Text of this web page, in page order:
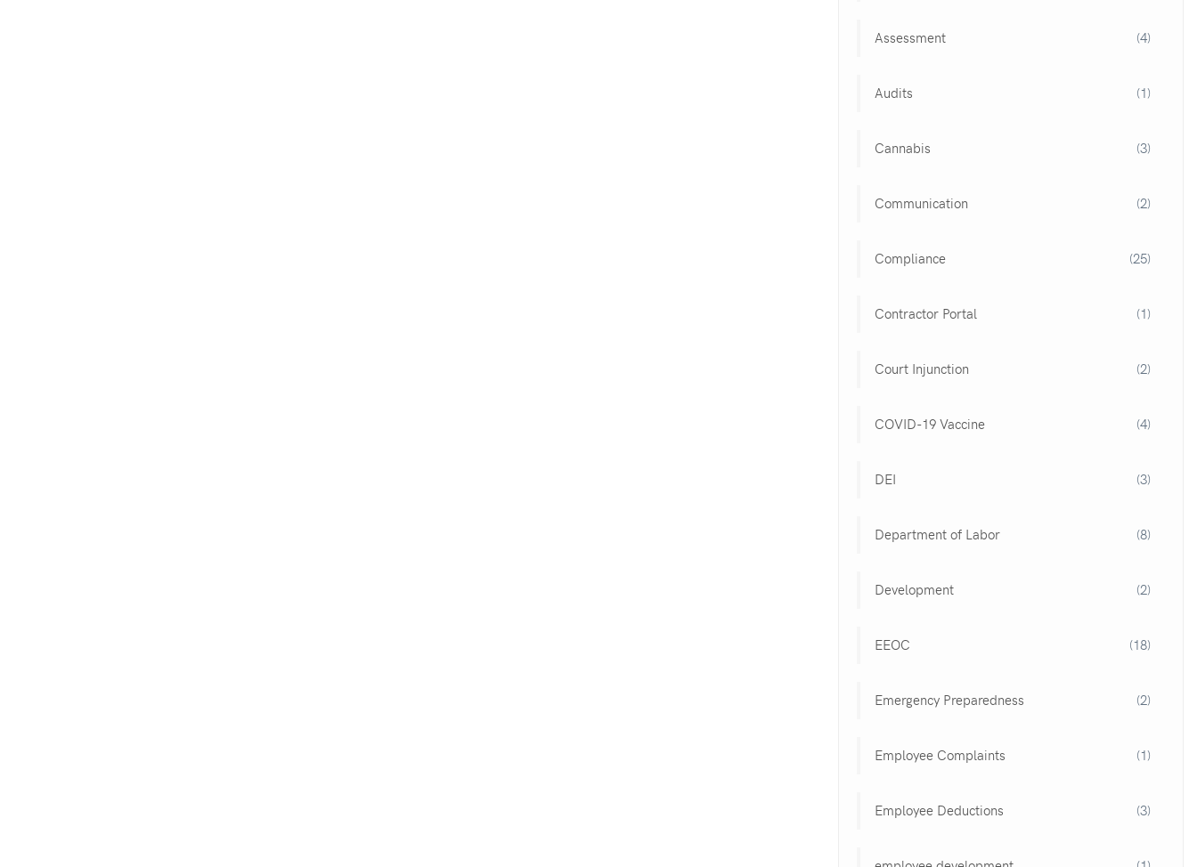
Assessment (4)
Audits (1)
Cannabis (3)
Communication (2)
Compliance (25)
Contractor Portal (1)
Court Injunction (2)
COVID-19 Vaccine (4)
DEI (3)
Department of Labor (8)
Development (2)
EEOC (18)
Emergency Preparedness (2)
Employee Complaints (1)
Employee Deductions (3)